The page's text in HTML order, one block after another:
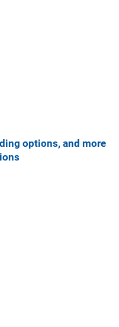
options, and more